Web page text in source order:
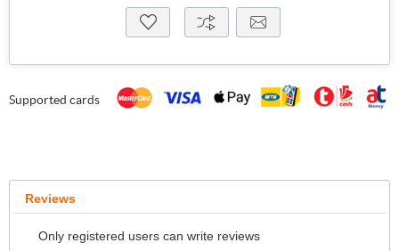
Supported cards
Reviews
Only registered users can write reviews